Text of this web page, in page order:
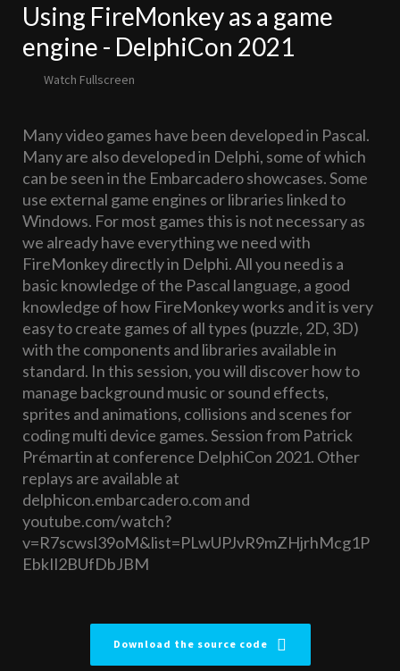
Using FireMonkey as a game
engine - DelphiCon 2021
Watch Fullscreen
Many video games have been developed in Pascal.
Many are also developed in Delphi, some of which
can be seen in the Embarcadero showcases. Some
use external game engines or libraries linked to
Windows. For most games this is not necessary as
we already have everything we need with
FireMonkey directly in Delphi. All you need is a
basic knowledge of the Pascal language, a good
knowledge of how FireMonkey works and it is very
easy to create games of all types (puzzle, 2D, 3D)
with the components and libraries available in
standard. In this session, you will discover how to
manage background music or sound effects,
sprites and animations, collisions and scenes for
coding multi device games. Session from Patrick
Prémartin at conference DelphiCon 2021. Other
replays are available at
delphicon.embarcadero.com and
youtube.com/watch?
v=R7scwsl39oM&list=PLwUPJvR9mZHjrhMcg1P
EbkIl2BUfDbJBM
Download the source code